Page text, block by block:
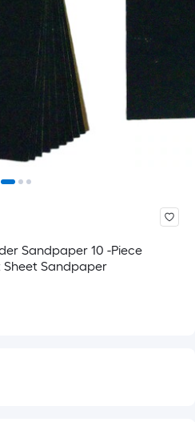
Sandpaper 10 -Piece
Sheet Sandpaper